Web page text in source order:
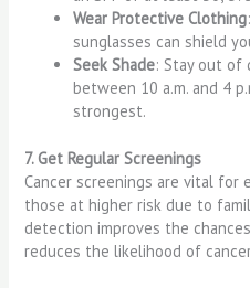
Wear Protective Clothing
sunglasses can shield
Seek Shade: Stay out of
between 10 a.m. and 4
strongest.
7. Get Regular Screenings
Cancer screenings are vital for
those at higher risk due to
detection improves the
reduces the likelihood of